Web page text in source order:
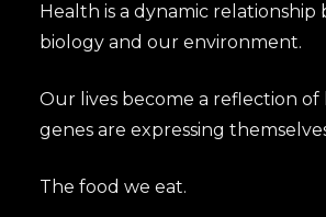
Health is a dynamic
biology and our environment.
Our lives become a reflection
genes are expressing
The food we eat.